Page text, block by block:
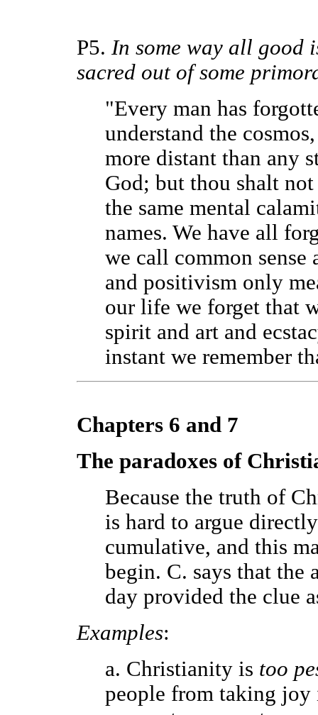
P5. In some way all good
sacred out of some
"Every man has
understand the
more distant than any
God; but thou shalt
the same mental
names. We have all
we call common
and positivism only
our life we forget that
spirit and art and
instant we remember
Chapters 6 and 7
The paradoxes of
Because the truth of
is hard to argue
cumulative, and this
begin. C. says that
day provided the clue
Examples:
a. Christianity is too
people from taking